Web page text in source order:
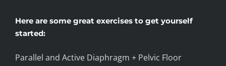
Here are some great exercises to get yourself
started:
Parallel and Active Diaphragm + Pelvic Floor